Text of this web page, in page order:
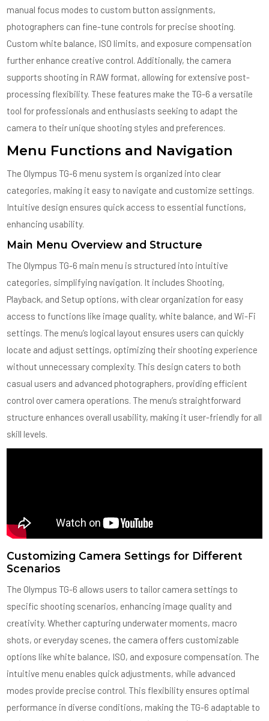
manual focus modes to custom button assignments,
photographers can fine-tune controls for precise shooting.
Custom white balance, ISO limits, and exposure compensation
further enhance creative control. Additionally, the camera
supports shooting in RAW format, allowing for extensive post-
processing flexibility. These features make the TG-6 a versatile
tool for professionals and enthusiasts seeking to adapt the
camera to their unique shooting styles and preferences.
Menu Functions and Navigation
The Olympus TG-6 menu system is organized into clear
categories, making it easy to navigate and customize settings.
Intuitive design ensures quick access to essential functions,
enhancing usability.
Main Menu Overview and Structure
The Olympus TG-6 main menu is structured into intuitive
categories, simplifying navigation. It includes Shooting,
Playback, and Setup options, with clear organization for easy
access to functions like image quality, white balance, and Wi-Fi
settings. The menu’s logical layout ensures users can quickly
locate and adjust settings, optimizing their shooting experience
without unnecessary complexity. This design caters to both
casual users and advanced photographers, providing efficient
control over camera operations. The menu’s straightforward
structure enhances overall usability, making it user-friendly for all
skill levels.
Customizing Camera Settings for Different
Scenarios
The Olympus TG-6 allows users to tailor camera settings to
specific shooting scenarios, enhancing image quality and
creativity. Whether capturing underwater moments, macro
shots, or everyday scenes, the camera offers customizable
options like white balance, ISO, and exposure compensation. The
intuitive menu enables quick adjustments, while advanced
modes provide precise control. This flexibility ensures optimal
performance in diverse conditions, making the TG-6 adaptable to